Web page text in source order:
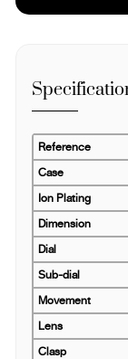
Reference
Case
Ion Plating
Dimension
Dial
Sub-dial
Movement
Lens
Clasp